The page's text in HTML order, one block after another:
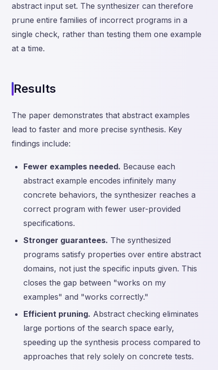
abstract input set. The synthesizer can therefore
prune entire families of incorrect programs in a
single check, rather than testing them one example
at a time.
Results
The paper demonstrates that abstract examples
lead to faster and more precise synthesis. Key
findings include:
Fewer examples needed. Because each
abstract example encodes infinitely many
concrete behaviors, the synthesizer reaches a
correct program with fewer user-provided
specifications.
Stronger guarantees. The synthesized
programs satisfy properties over entire abstract
domains, not just the specific inputs given. This
closes the gap between "works on my
examples" and "works correctly."
Efficient pruning. Abstract checking eliminates
large portions of the search space early,
speeding up the synthesis process compared to
approaches that rely solely on concrete tests.